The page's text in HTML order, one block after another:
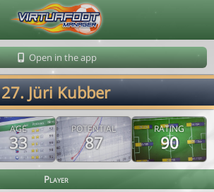
Open in the app
27. Jüri Kubber
AGE
33
POTENTIAL
87
RATING
90
Player
Le Corre 202608061009